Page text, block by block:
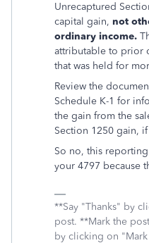
Unrecaptured
capital gain, not
ordinary income.
attributable to prior
that was held for
Review the
Schedule K-1 for
the gain from the
Section 1250 gain, if
So no, this
your 4797 because
**Say "Thanks" by
post. **Mark the
by clicking on "Mark